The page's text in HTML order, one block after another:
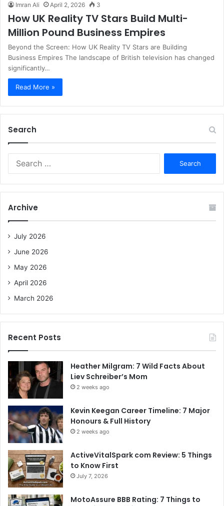
Imran Ali April 2, 2026 3
How UK Reality TV Stars Build Multi-
Million Pound Business Empires
Beyond the Screen: How UK Reality TV Stars are Building
Business Empires The landscape of British television has changed
significantly…
Read More »
Search
f
Archive
July 2026
June 2026
May 2026
April 2026
March 2026
Recent Posts
Heather Milgram: 7 Wild Facts About
Liev Schreiber’s Mom
2 weeks ago
Kevin Keegan Career Timeline: 7 Major
Honours & Full History
2 weeks ago
ActiveVitalSpark com Review: 5 Things
to Know First
July 7, 2026
MotoAssure BBB Rating: 7 Things to